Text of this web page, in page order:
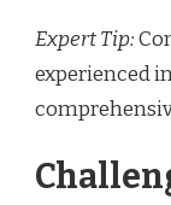
Expert Tip:
experienced